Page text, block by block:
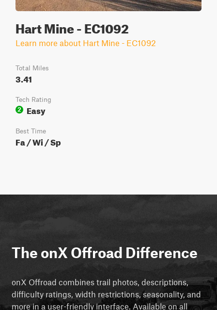
Hart Mine - EC1092
Learn more about Hart Mine - EC1092
Total Miles
3.41
Tech Rating
2
Easy
Best Time
Fa / Wi / Sp
The onX Offroad Difference
onX Offroad combines trail photos, descriptions,
difficulty ratings, width restrictions, seasonality, and
more in a user-friendly interface. Available on all